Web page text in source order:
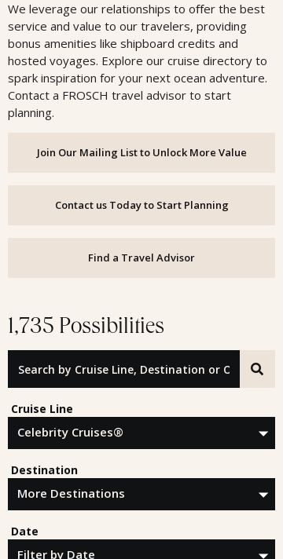
We leverage our relationships to oﬀer the best
service and value to our travelers, providing
bonus amenities like shipboard credits and
hosted voyages. Explore our cruise directory to
spark inspiration for your next ocean adventure.
Contact a FROSCH travel advisor to start
planning.
Join Our Mailing List to Unlock More Value
Contact us Today to Start Planning
Find a Travel Advisor
1,735 Possibilities
Search by Cruise Line, Destination or Offer ID
Cruise Line
Destination
Date